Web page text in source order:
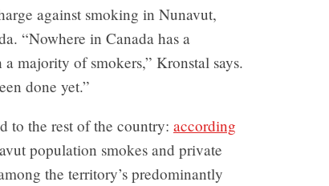
against smoking in Nunavut,
“Nowhere in Canada has a
majority of smokers,” Kronstal says.
done yet.”
to the rest of the country: according
population smokes and private
the territory’s predominantly